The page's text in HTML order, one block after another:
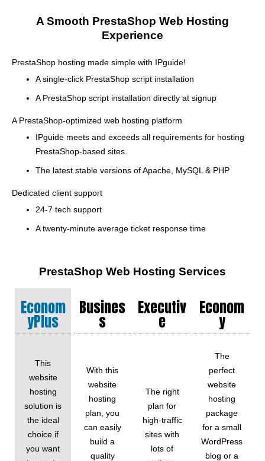
A Smooth PrestaShop Web Hosting
Experience
PrestaShop hosting made simple with IPguide!
A single-click PrestaShop script installation
A PrestaShop script installation directly at signup
A PrestaShop-optimized web hosting platform
IPguide meets and exceeds all requirements for hosting
PrestaShop-based sites.
The latest stable versions of Apache, MySQL & PHP
Dedicated client support
24-7 tech support
A twenty-minute average ticket response time
PrestaShop Web Hosting Services
Econom
YPlus
Busines
S
Executiv
E
Econom
Y
This
website
hosting
solution is
the ideal
choice if
you want
With this
website
hosting
plan, you
can easily
build a
quality
The right
plan for
high-traffic
sites with
lots of
The
perfect
website
hosting
package
for a small
WordPress
blog or a